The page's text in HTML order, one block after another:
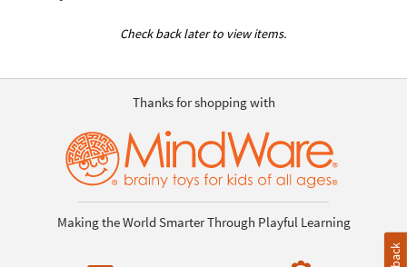
Check back later to view items.
Thanks for shopping with
Making the World Smarter Through Playful Learning